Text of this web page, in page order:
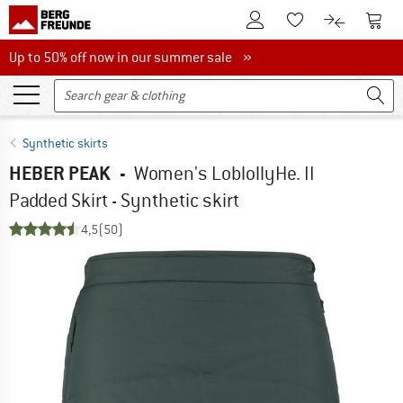
To Customer Account
To Wishlist.To product
To
Up to 50% off now in our summer sale
Up to 50% off now in our summer sale »
Synthetic skirts
HEBER PEAK - Women's LoblollyHe. II
Padded Skirt - Synthetic skirt
4,5(50)